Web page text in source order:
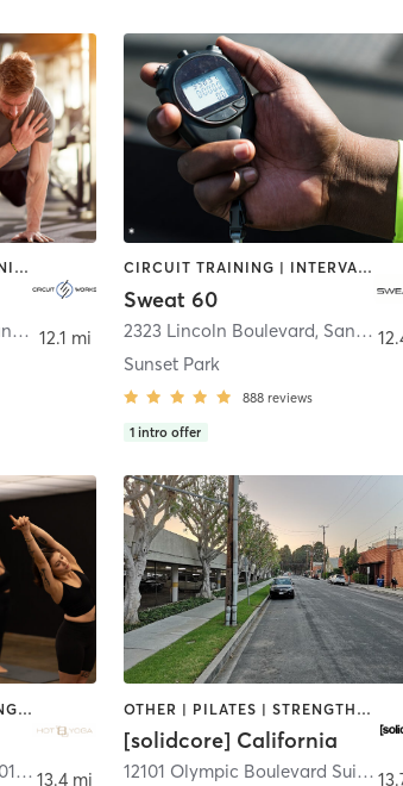
CROSSFIT | INTERVAL TRAINING | OTHER | PERSONAL TRAINING | PILATES | STRENGTH TRAINING | YOGA
12.1 mi
CIRCUIT TRAINING | INTERVAL TRAINING | STRENGTH TRAINING
Sweat 60
2323 Lincoln Boulevard, Santa Monica
Sunset Park
888 reviews
1 intro offer
BARRE | STRENGTH TRAINING | YOGA
11620 Wilshire Blvd Suite 101
,Los Angeles
13.4 mi
OTHER | PILATES | STRENGTH TRAINING
[solidcore] California
12101 Olympic Boulevard Suite 109